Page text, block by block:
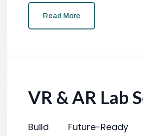
Read More
VR & AR Lab
Build Future-Ready